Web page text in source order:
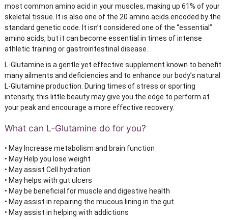
most common amino acid in your muscles, making up 61% of your
skeletal tissue. It is also one of the 20 amino acids encoded by the
standard genetic code. It isn’t considered one of the “essential”
amino acids, but it can become essential in times of intense
athletic training or gastrointestinal disease.
L-Glutamine is a gentle yet effective supplement known to benefit
many ailments and deficiencies and to enhance our body’s natural
L-Glutamine production. During times of stress or sporting
intensity, this little beauty may give you the edge to perform at
your peak and encourage a more effective recovery.
What can L-Glutamine do for you?
• May Increase metabolism and brain function
• May Help you lose weight
• May assist Cell hydration
• May helps with gut ulcers
• May be beneficial for muscle and digestive health
• May assist in repairing the mucous lining in the gut
• May assist in helping with addictions